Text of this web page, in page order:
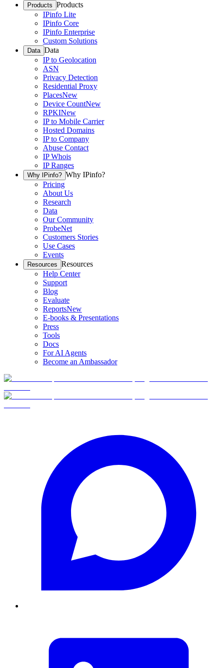
Products Products
IPinfo Lite
IPinfo Core
IPinfo Enterprise
Custom Solutions
Data Data
IP to Geolocation
ASN
Privacy Detection
Residential Proxy
PlacesNew
Device CountNew
RPKINew
IP to Mobile Carrier
Hosted Domains
IP to Company
Abuse Contact
IP Whois
IP Ranges
Why IPinfo? Why IPinfo?
Pricing
About Us
Research
Data
Our Community
ProbeNet
Customers Stories
Use Cases
Events
Resources Resources
Help Center
Support
Blog
Evaluate
ReportsNew
E-books & Presentations
Press
Tools
Docs
For AI Agents
Become an Ambassador